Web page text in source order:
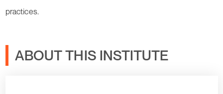
practices.
ABOUT THIS INSTITUTE